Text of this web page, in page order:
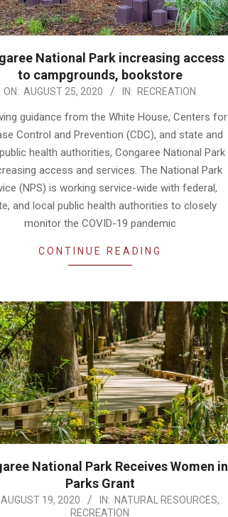
National Park increasing access
to campgrounds, bookstore
ON: AUGUST 25, 2020 IN: RECREATION
guidance from the White House, Centers for
Control and Prevention (CDC), and state and
health authorities, Congaree National Park
access and services. The National Park
(NPS) is working service-wide with federal,
and local public health authorities to closely
monitor the COVID-19 pandemic
CONTINUE READING
National Park Receives Women in
Parks Grant
AUGUST 19, 2020 IN: NATURAL RESOURCES,
RECREATION